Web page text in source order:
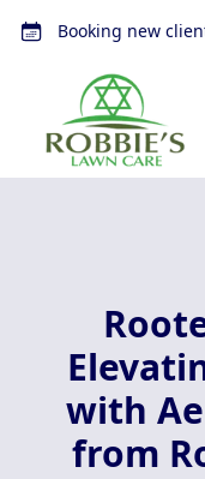
Booking new
with
from